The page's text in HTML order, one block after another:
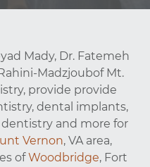
Mady, Dr. Fatemeh
Madzjoubof Mt.
provide provide
dental implants,
and more for
Vernon, VA area,
ofWoodbridge, Fort